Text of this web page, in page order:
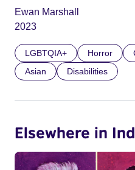
Ewan Marshall
2023
LGBTQIA+ Horror
Asian
Disabilities
Elsewhere in